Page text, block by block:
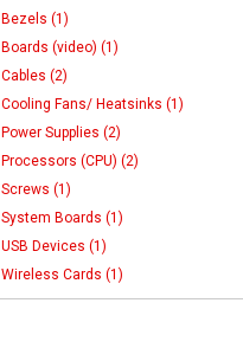
Bezels (1)
Boards (video) (1)
Cables (2)
Cooling Fans/ Heatsinks (1)
Power Supplies (2)
Processors (CPU) (2)
Screws (1)
System Boards (1)
USB Devices (1)
Wireless Cards (1)